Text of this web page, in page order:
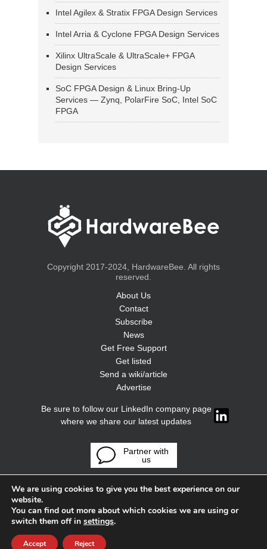
Intel Agilex & Stratix FPGA Design Services
Intel Arria & Cyclone FPGA Design Services
Xilinx UltraScale & UltraScale+ FPGA
Design Services
SoC FPGA Design & Linux Bring-Up
Services — Zynq, PolarFire SoC, Intel SoC
FPGA
Copyright 2017-2024, HardwareBee. All rights
reserved.
About Us
Contact
Subscribe
News
Get Free Support
Get listed
Send a wiki/article
Advertise
Be sure to follow our LinkedIn company page
where we share our latest updates
Partner with
us
We are using cookies to give you the best experience on our
website.
You can find out more about which cookies we are using or
switch them off in settings.
Accept Reject